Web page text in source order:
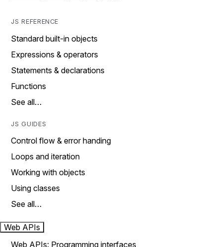
JS REFERENCE
Standard built-in objects
Expressions & operators
Statements & declarations
Functions
See all…
JS GUIDES
Control flow & error handing
Loops and iteration
Working with objects
Using classes
See all…
Web APIs
Web APIs: Programming interfaces